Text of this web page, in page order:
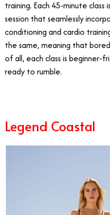
training. Each 45-minute class
session that seamlessly
conditioning and cardio
the same, meaning that
of all, each class is beginner-
ready to rumble.
Legend Coastal